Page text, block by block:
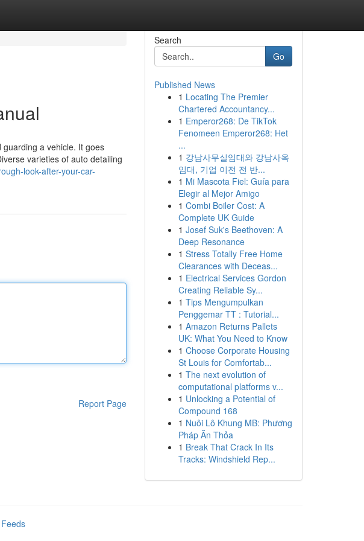
a vehicle. It goes
varieties of auto detailing
look-after-your-car-
Report Page
Search
Go
Published News
1 Locating The Premier
Chartered Accountancy...
1 Emperor268: De TikTok
Fenomeen Emperor268: Het
...
1 강남사무실임대와 강남사옥
임대, 기업 이전 전 반...
1 Mi Mascota Fiel: Guía para
Elegir al Mejor Amigo
1 Combi Boiler Cost: A
Complete UK Guide
1 Josef Suk's Beethoven: A
Deep Resonance
1 Stress Totally Free Home
Clearances with Deceas...
1 Electrical Services Gordon
Creating Reliable Sy...
1 Tips Mengumpulkan
Penggemar TT : Tutorial...
1 Amazon Returns Pallets
UK: What You Need to Know
1 Choose Corporate Housing
St Louis for Comfortab...
1 The next evolution of
computational platforms v...
1 Unlocking a Potential of
Compound 168
1 Nuôi Lô Khung MB: Phương
Pháp Ăn Thỏa
1 Break That Crack In Its
Tracks: Windshield Rep...